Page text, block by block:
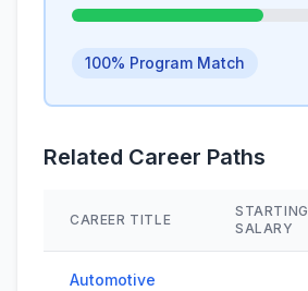
100% Program Match
Related Career Paths
CAREER TITLE
STARTING
SALARY
Automotive